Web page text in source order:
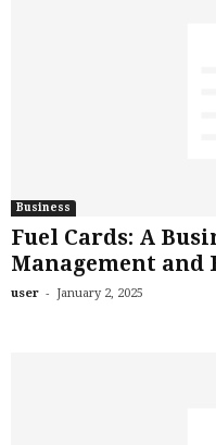
Business
Fuel Cards: A
Management and
user - January 2, 2025